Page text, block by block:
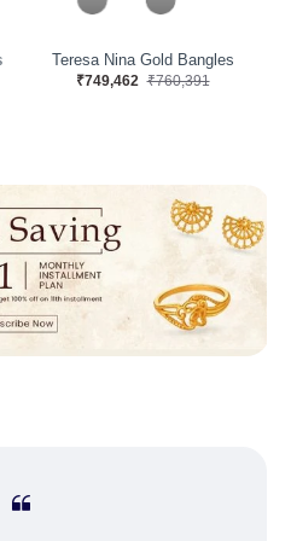
Teresa Nina Gold Bangles
₹749,462 ₹760,391